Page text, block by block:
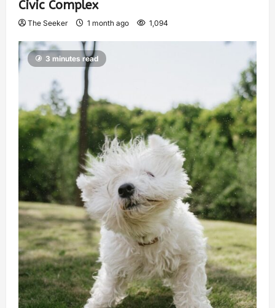
Civic Complex
The Seeker 1 month ago 1,094
3 minutes read